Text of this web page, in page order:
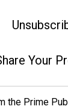
Your
the Prime